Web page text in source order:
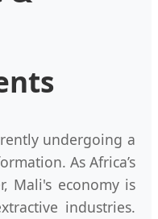
undergoing a
As Africa’s
Mali's economy is
industries.